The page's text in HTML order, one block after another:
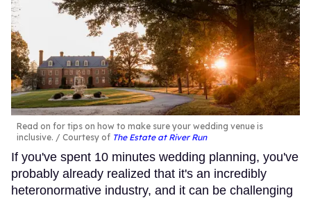
Read on for tips on how to make sure your wedding venue is
inclusive.
Courtesy of The Estate at River Run
If you've spent 10 minutes wedding planning, you've
probably already realized that it's an incredibly
heteronormative industry, and it can be challenging